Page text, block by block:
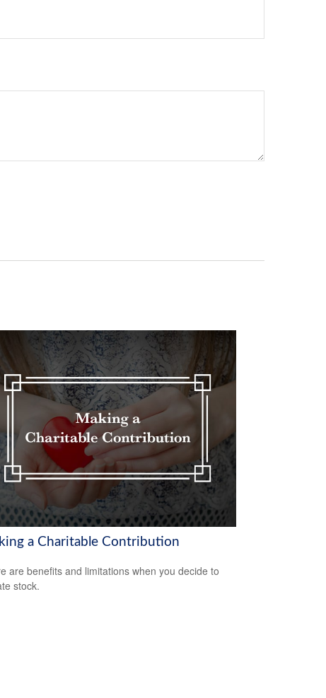
a Charitable Contribution
are benefits and limitations when you decide to
stock.